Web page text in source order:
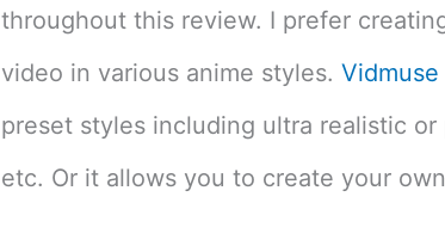
throughout this review. I prefer
video in various anime styles.Vidmuse
preset styles including ultra realistic
etc. Or it allows you to create your